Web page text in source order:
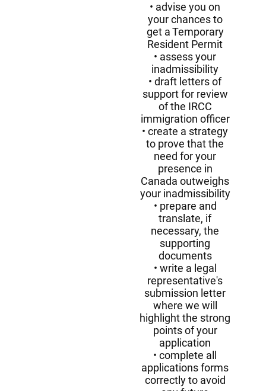
advise you on
your chances to
get a Temporary
Resident Permit
assess your
inadmissibility
draft letters of
support for review
of the IRCC
immigration officer
create a strategy
to prove that the
need for your
presence in
Canada outweighs
your inadmissibility
prepare and
translate, if
necessary, the
supporting
documents
write a legal
representative's
submission letter
where we will
highlight the strong
points of your
application
complete all
applications forms
correctly to avoid